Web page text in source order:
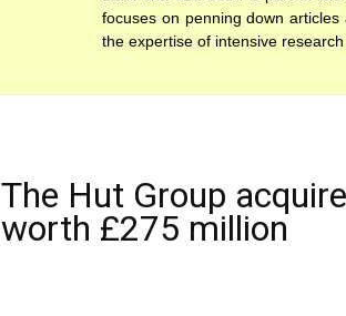
focuses on penning down
the expertise of intensive
The Hut Group
worth £275 million